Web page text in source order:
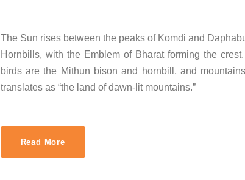
The Sun rises between the peaks of Komdi and
Hornbills, with the Emblem of Bharat forming the
birds are the Mithun bison and hornbill, and
translates as “the land of dawn-lit mountains.”
Read More